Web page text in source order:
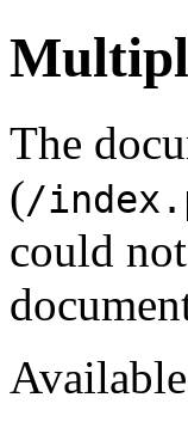
The
(/
could